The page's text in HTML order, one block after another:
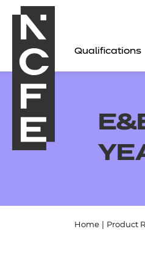
Qualifications
Home Product